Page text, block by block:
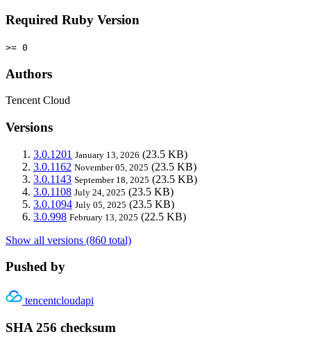
Required Ruby Version
>= 0
Authors
Tencent Cloud
Versions
3.0.1201 January 13, 2026 (23.5 KB)
3.0.1162 November 05, 2025 (23.5 KB)
3.0.1143 September 18, 2025 (23.5 KB)
3.0.1108 July 24, 2025 (23.5 KB)
3.0.1094 July 05, 2025 (23.5 KB)
3.0.998 February 13, 2025 (22.5 KB)
Show all versions (860 total)
Pushed by
tencentcloudapi
SHA 256 checksum